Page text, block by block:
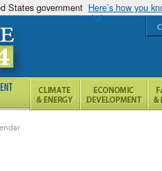
States government Here’s how you